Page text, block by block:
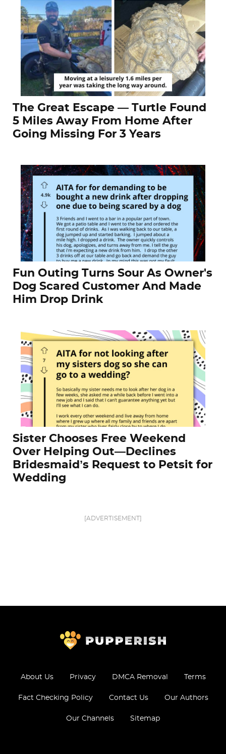
The Great Escape — Turtle Found
5 Miles Away From Home After
Going Missing For 3 Years
Fun Outing Turns Sour As Owner's
Dog Scared Customer And Made
Him Drop Drink
Sister Chooses Free Weekend
Over Helping Out—Declines
Bridesmaid’s Request to Petsit for
Wedding
[ADVERTISEMENT]
About Us Privacy DMCA Removal Terms
Fact Checking Policy Contact Us Our Authors
Our Channels Sitemap